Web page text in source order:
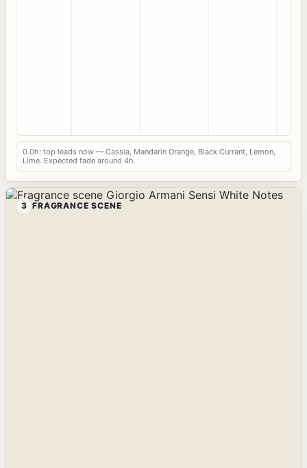
0.0h: top leads now — Cassia, Mandarin Orange, Black Currant, Lemon,
Lime. Expected fade around 4h.
3 FRAGRANCE SCENE